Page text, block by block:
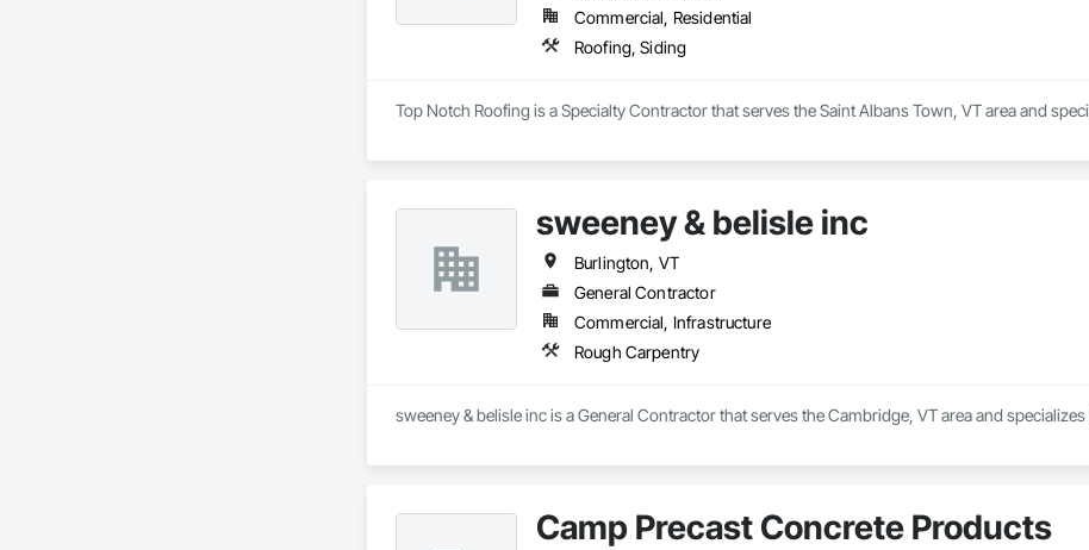
Commercial, Residential
Roofing, Siding
Top Notch Roofing is a Specialty Contractor that serves the Saint Albans Town, VT area and
sweeney & belisle inc
Burlington, VT
General Contractor
Commercial, Infrastructure
Rough Carpentry
sweeney & belisle inc is a General Contractor that serves the Cambridge, VT area and
Camp Precast Concrete Products